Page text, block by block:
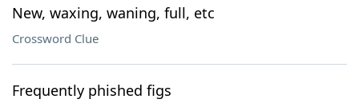
New, waxing, waning, full, etc
Crossword Clue
Frequently phished figs